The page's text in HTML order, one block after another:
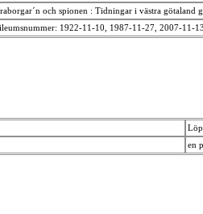
och spionen : Tidningar i västra götaland
1922-11-10, 1987-11-27, 2007-11-
en